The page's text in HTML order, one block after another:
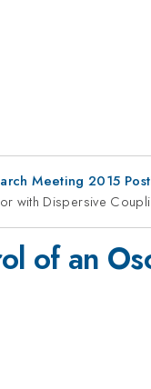
Meeting 2015
with Dispersive
of an